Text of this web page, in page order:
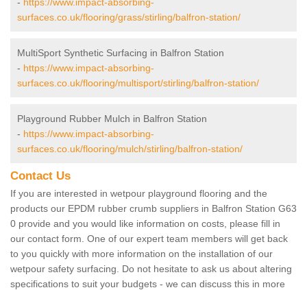
surfaces.co.uk/flooring/grass/stirling/balfron-station/
MultiSport Synthetic Surfacing in Balfron Station
- https://www.impact-absorbing-
surfaces.co.uk/flooring/multisport/stirling/balfron-station/
Playground Rubber Mulch in Balfron Station
- https://www.impact-absorbing-
surfaces.co.uk/flooring/mulch/stirling/balfron-station/
Contact Us
If you are interested in wetpour playground flooring and the
products our EPDM rubber crumb suppliers in Balfron Station G63
0 provide and you would like information on costs, please fill in
our contact form. One of our expert team members will get back
to you quickly with more information on the installation of our
wetpour safety surfacing. Do not hesitate to ask us about altering
specifications to suit your budgets - we can discuss this in more